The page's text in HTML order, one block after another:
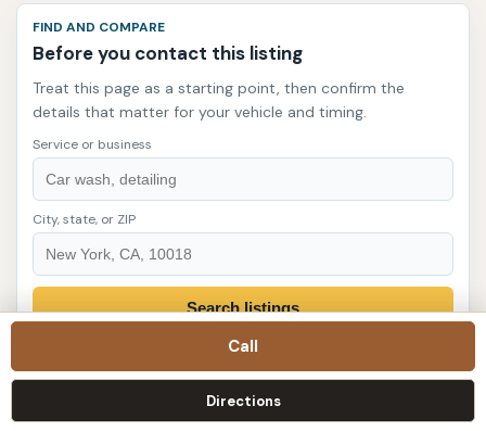
Call
Directions
FIND AND COMPARE
Before you contact this listing
Treat this page as a starting point, then confirm the
details that matter for your vehicle and timing.
Service or business
City, state, or ZIP
Search listings
Match the need